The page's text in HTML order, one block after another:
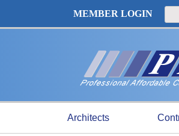
MEMBER LOGIN
Architects